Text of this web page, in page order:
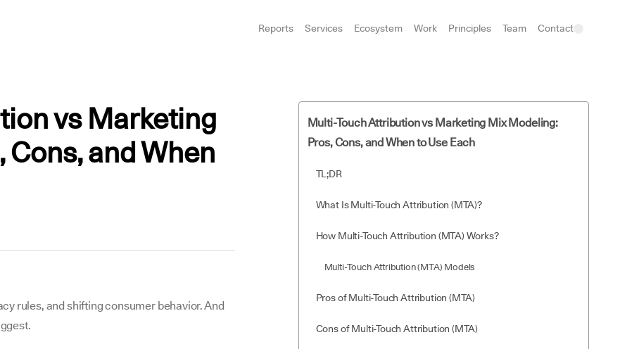
Reports Services Ecosystem Work Principles Team Contact
vs Marketing
and When
rules, and shifting consumer behavior. And
Multi-Touch Attribution vs Marketing Mix Modeling:
Pros, Cons, and When to Use Each
TL;DR
What Is Multi-Touch Attribution (MTA)?
How Multi-Touch Attribution (MTA) Works?
Multi-Touch Attribution (MTA) Models
Pros of Multi-Touch Attribution (MTA)
Cons of Multi-Touch Attribution (MTA)